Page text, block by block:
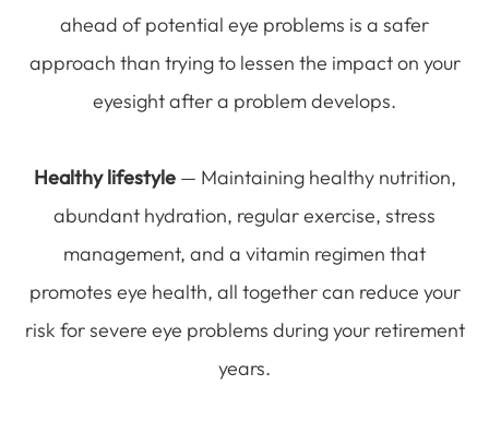
ahead of potential eye problems is a safer
approach than trying to lessen the impact on your
eyesight after a problem develops.
Healthy lifestyle— Maintaining healthy nutrition,
abundant hydration, regular exercise, stress
management, and a vitamin regimen that
promotes eye health, all together can reduce your
risk for severe eye problems during your retirement
years.